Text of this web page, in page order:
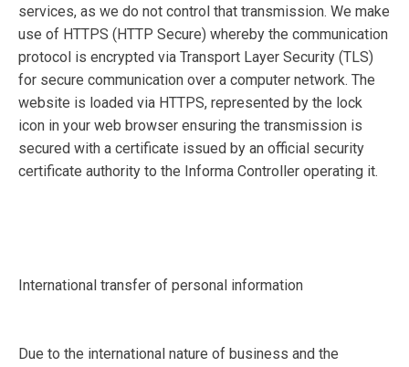
services, as we do not control that transmission. We make
use of HTTPS (HTTP Secure) whereby the communication
protocol is encrypted via Transport Layer Security (TLS)
for secure communication over a computer network. The
website is loaded via HTTPS, represented by the lock
icon in your web browser ensuring the transmission is
secured with a certificate issued by an official security
certificate authority to the Informa Controller operating it.
International transfer of personal information
Due to the international nature of business and the